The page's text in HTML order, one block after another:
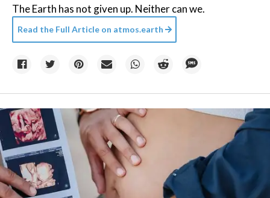
The Earth has not given up. Neither can we.
Read the Full Article on atmos.earth